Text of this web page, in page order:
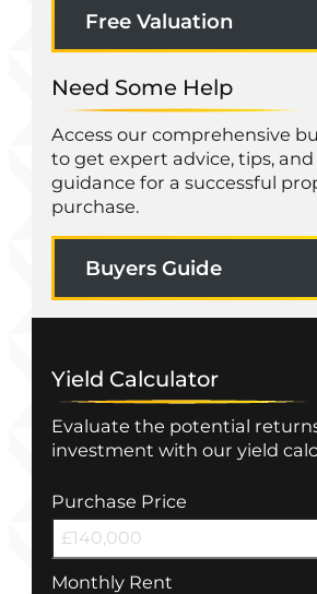
Free Valuation
Need Some Help
Access our comprehensive
to get expert advice, tips,
guidance for a successful
purchase.
Buyers Guide
Yield Calculator
Evaluate the potential
investment with our yield
Purchase Price
Monthly Rent